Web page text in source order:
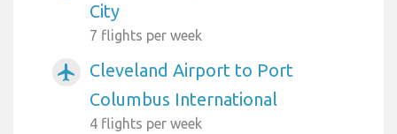
City
7 flights per week
airplanemode_active
Cleveland Airport to Port
Columbus International
4 flights per week